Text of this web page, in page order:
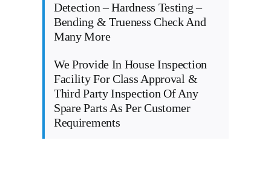
Detection – Hardness Testing –
Bending & Trueness Check And
Many More
We Provide In House Inspection
Facility For Class Approval &
Third Party Inspection Of Any
Spare Parts As Per Customer
Requirements